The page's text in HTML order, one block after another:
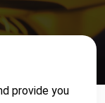
provide you